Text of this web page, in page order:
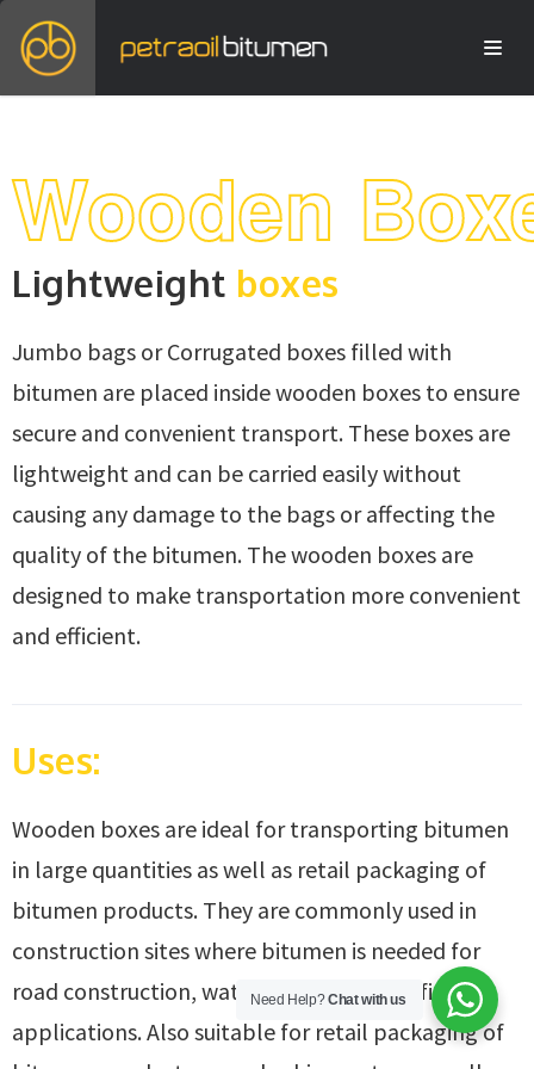
Wooden
Lightweight boxes
Jumbo bags or Corrugated boxes filled with
bitumen are placed inside wooden boxes to ensure
secure and convenient transport. These boxes are
lightweight and can be carried easily without
causing any damage to the bags or affecting the
quality of the bitumen. The wooden boxes are
designed to make transportation more convenient
and efficient.
Uses:
Wooden boxes are ideal for transporting bitumen
in large quantities as well as retail packaging of
bitumen products. They are commonly used in
construction sites where bitumen is needed for
road construction, waterproofing, or roofing
applications. Also suitable for retail packaging of
Need Help?Chat with us